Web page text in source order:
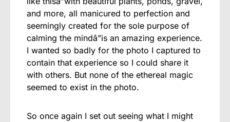
and more, all manicured to perfection and
seemingly created for the sole purpose of
calming the mindâ”is an amazing experience.
I wanted so badly for the photo I captured to
contain that experience so I could share it
with others. But none of the ethereal magic
seemed to exist in the photo.
So once again I set out seeing what I might